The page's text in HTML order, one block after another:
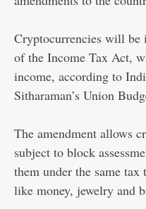
Cryptocurrencies will be
of the Income Tax Act,
income, according to
Sitharaman’s Union
The amendment allows
subject to block
them under the same tax
like money, jewelry and